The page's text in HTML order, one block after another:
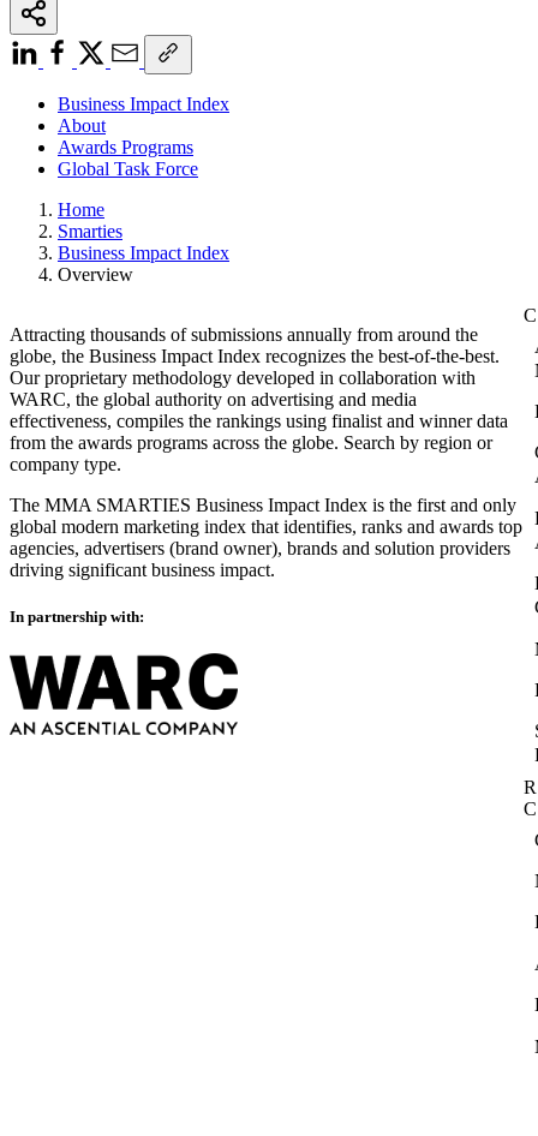
Business Impact Index
About
Awards Programs
Global Task Force
Home
Smarties
Business Impact Index
Overview
Attracting thousands of submissions annually from around the
globe, the Business Impact Index recognizes the best-of-the-best.
Our proprietary methodology developed in collaboration with
WARC, the global authority on advertising and media
effectiveness, compiles the rankings using finalist and winner data
from the awards programs across the globe. Search by region or
company type.
The MMA SMARTIES Business Impact Index is the first and only
global modern marketing index that identifies, ranks and awards top
agencies, advertisers (brand owner), brands and solution providers
driving significant business impact.
In partnership with: